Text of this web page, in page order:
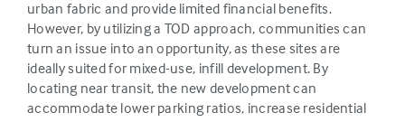
urban fabric and provide limited financial benefits.
However, by utilizing a TOD approach, communities can
turn an issue into an opportunity, as these sites are
ideally suited for mixed-use, infill development. By
locating near transit, the new development can
accommodate lower parking ratios, increase residential